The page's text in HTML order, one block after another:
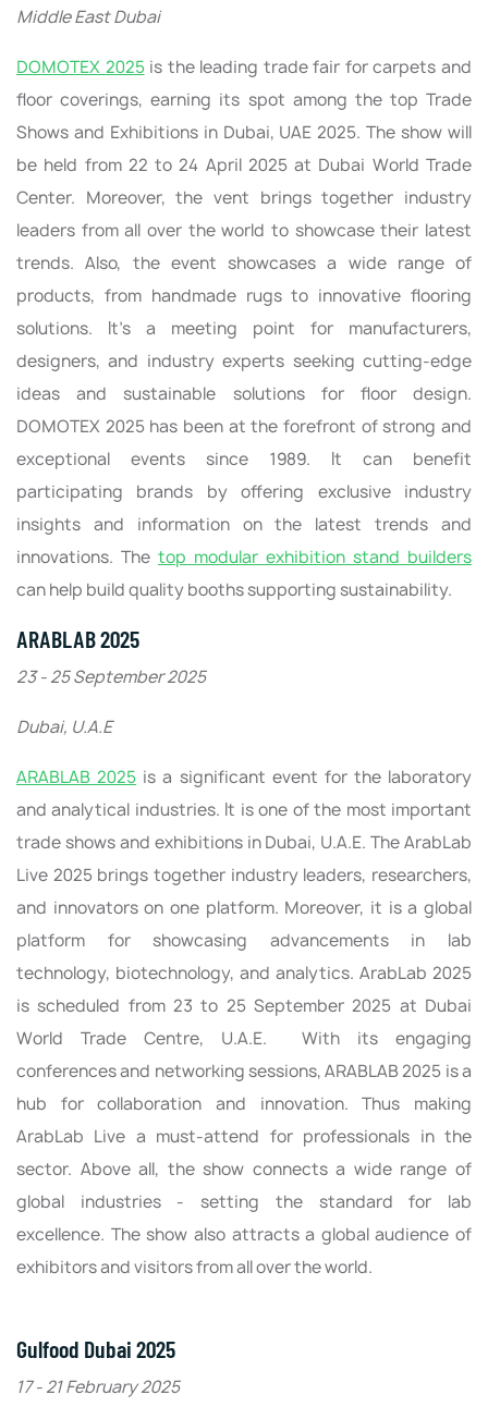
Middle East Dubai
DOMOTEX 2025is the leading trade fair for carpets and
floor coverings, earning its spot among the top Trade
Shows and Exhibitions in Dubai, UAE 2025. The show will
be held from 22 to 24 April 2025 at Dubai World Trade
Center. Moreover, the vent brings together industry
leaders from all over the world to showcase their latest
trends. Also, the event showcases a wide range of
products, from handmade rugs to innovative flooring
solutions. It’s a meeting point for manufacturers,
designers, and industry experts seeking cutting-edge
ideas and sustainable solutions for floor design.
DOMOTEX 2025 has been at the forefront of strong and
exceptional events since 1989. It can benefit
participating brands by offering exclusive industry
insights and information on the latest trends and
innovations. The top modular exhibition stand builders
can help build quality booths supporting sustainability.
ARABLAB 2025
23 - 25 September 2025
Dubai, U.A.E
ARABLAB 2025 is a significant event for the laboratory
and analytical industries. It is one of the most important
trade shows and exhibitions in Dubai, U.A.E. The ArabLab
Live 2025 brings together industry leaders, researchers,
and innovators on one platform. Moreover, it is a global
platform for showcasing advancements in lab
technology, biotechnology, and analytics. ArabLab 2025
is scheduled from 23 to 25 September 2025 at Dubai
World Trade Centre, U.A.E. With its engaging
conferences and networking sessions, ARABLAB 2025 is a
hub for collaboration and innovation. Thus making
ArabLab Live a must-attend for professionals in the
sector. Above all, the show connects a wide range of
global industries - setting the standard for lab
excellence. The show also attracts a global audience of
exhibitors and visitors from all over the world.
Gulfood Dubai 2025
17 - 21 February 2025